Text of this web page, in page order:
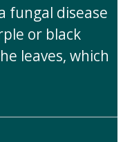
fungal disease
or black
leaves, which